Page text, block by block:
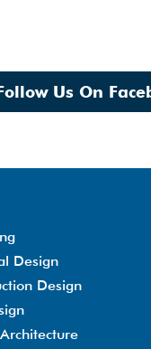
Us On
Design
Design